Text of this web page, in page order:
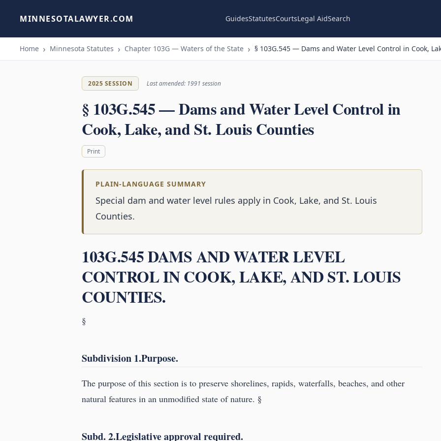
MINNESOTALAWYER.COM GuidesStatutesCourtsLegal AidSearch
Home Minnesota Statutes Chapter 103G — Waters of the State § 103G.545 — Dams and Water Level Control in Cook,
2025 SESSION Last amended: 1991 session
§ 103G.545 — Dams and Water Level Control in
Cook, Lake, and St. Louis Counties
Print
PLAIN-LANGUAGE SUMMARY
Special dam and water level rules apply in Cook, Lake, and St. Louis
Counties.
103G.545 DAMS AND WATER LEVEL
CONTROL IN COOK, LAKE, AND ST. LOUIS
COUNTIES.
§
Subdivision 1.Purpose.
The purpose of this section is to preserve shorelines, rapids, waterfalls, beaches, and other
natural features in an unmodified state of nature. §
Subd. 2.Legislative approval required.